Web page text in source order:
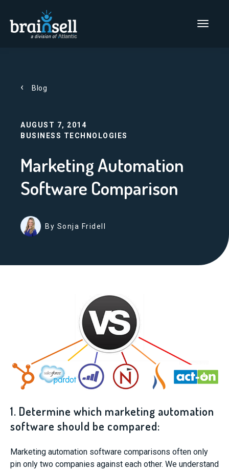
Go to home page
Main Menu
Blog
AUGUST 7, 2014
BUSINESS TECHNOLOGIES
Marketing Automation
Software Comparison
By Sonja Fridell
1. Determine which marketing automation
software should be compared:
Marketing automation software comparisons often only
pin only two companies against each other. We understand